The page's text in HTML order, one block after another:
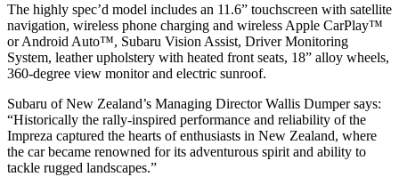
The highly spec’d model includes an 11.6” touchscreen with satellite
navigation, wireless phone charging and wireless Apple CarPlay™
or Android Auto™, Subaru Vision Assist, Driver Monitoring
System, leather upholstery with heated front seats, 18” alloy wheels,
360-degree view monitor and electric sunroof.
Subaru of New Zealand’s Managing Director Wallis Dumper says:
“Historically the rally-inspired performance and reliability of the
Impreza captured the hearts of enthusiasts in New Zealand, where
the car became renowned for its adventurous spirit and ability to
tackle rugged landscapes.”